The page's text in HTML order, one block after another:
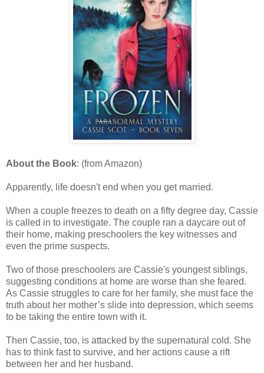
About the Book: (from Amazon)
Apparently, life doesn't end when you get married.
When a couple freezes to death on a fifty degree day, Cassie
is called in to investigate. The couple ran a daycare out of
their home, making preschoolers the key witnesses and
even the prime suspects.
Two of those preschoolers are Cassie's youngest siblings,
suggesting conditions at home are worse than she feared.
As Cassie struggles to care for her family, she must face the
truth about her mother’s slide into depression, which seems
to be taking the entire town with it.
Then Cassie, too, is attacked by the supernatural cold. She
has to think fast to survive, and her actions cause a rift
between her and her husband.